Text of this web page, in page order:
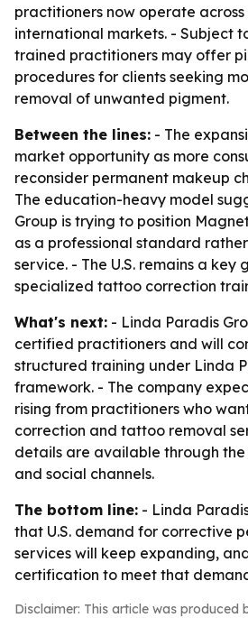
practitioners now operate
international markets. - Subject
trained practitioners may offer
procedures for clients seeking
removal of unwanted pigment.
Between the lines: - The
market opportunity as more
reconsider permanent makeup
The education-heavy model
Group is trying to position
as a professional standard
service. - The U.S. remains a
specialized tattoo correction
What's next: - Linda Paradis
certified practitioners and will
structured training under Linda
framework. - The company
rising from practitioners who
correction and tattoo removal
details are available through the
and social channels.
The bottom line: - Linda
that U.S. demand for corrective
services will keep expanding,
certification to meet that
Disclaimer: This article was produced